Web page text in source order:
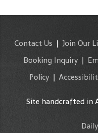
Contact Us | Join Our
Booking Inquiry|
Policy|
Site handcrafted in